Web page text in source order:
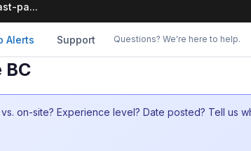
pa...
Alerts Support Questions? We're here to help.
BC
on-site? Experience level? Date posted? Tell us